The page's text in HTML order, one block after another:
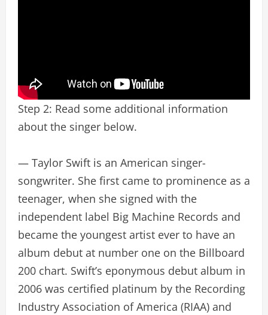
Step 2: Read some additional information
about the singer below.
— Taylor Swift is an American singer-
songwriter. She first came to prominence as a
teenager, when she signed with the
independent label Big Machine Records and
became the youngest artist ever to have an
album debut at number one on the Billboard
200 chart. Swift’s eponymous debut album in
2006 was certified platinum by the Recording
Industry Association of America (RIAA) and